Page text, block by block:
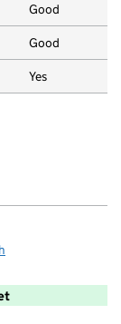
Good
Good
Yes